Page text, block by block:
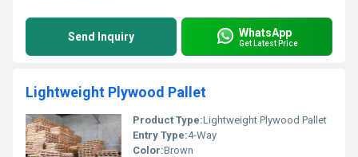
Send Inquiry WhatsApp
Get Latest Price
Lightweight Plywood Pallet
Product Type:Lightweight Plywood Pallet
Entry Type:4-Way
Color:Brown